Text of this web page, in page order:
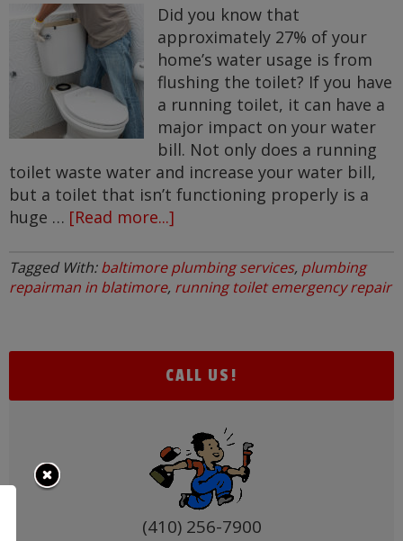
Did you know that
approximately 27% of your
home’s water usage is from
flushing the toilet? If you have
a running toilet, it can have a
major impact on your water
bill. Not only does a running
toilet waste water and increase your water bill,
but a toilet that isn’t functioning properly is a
huge … [Read more...]
Plumbing
Problem
Toilet
Tagged With:baltimore plumbing services, plumbing
repairman in blatimore, running toilet emergency repair
CALL US!
(410) 256-7900